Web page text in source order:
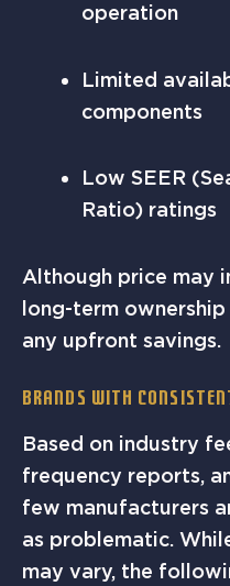
operation
Limited
components
Low SEER
Ratio) ratings
Although price may
long-term
any upfront savings.
Brands with
Based on industry
frequency reports,
few manufacturers
as problematic.
may vary, the